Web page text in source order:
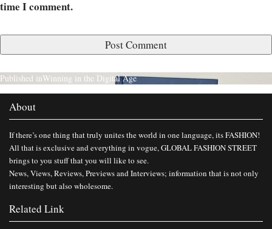
time I comment.
Published inWinning in the Digital Age
About
If there’s one thing that truly unites the world in one language, its FASHION!
All that is exclusive and everything in vogue, GLOBAL FASHION STREET
brings to you stuff that you will like to see.
News, Views, Reviews, Previews and Interviews; information that is not only
interesting but also wholesome.
Related Link